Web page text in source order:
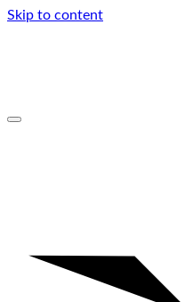
Skip to content